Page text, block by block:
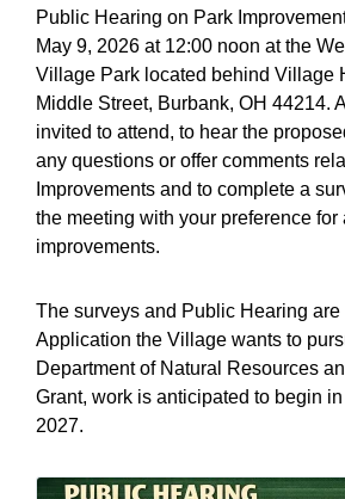
Public Hearing on Park
May 9, 2026 at 12:00 noon at the
Village Park located behind Village
Middle Street, Burbank, OH 44214.
invited to attend, to hear the
any questions or offer comments
Improvements and to complete a
the meeting with your preference for
improvements.
The surveys and Public Hearing are
Application the Village wants to
Department of Natural Resources
Grant, work is anticipated to begin
2027.